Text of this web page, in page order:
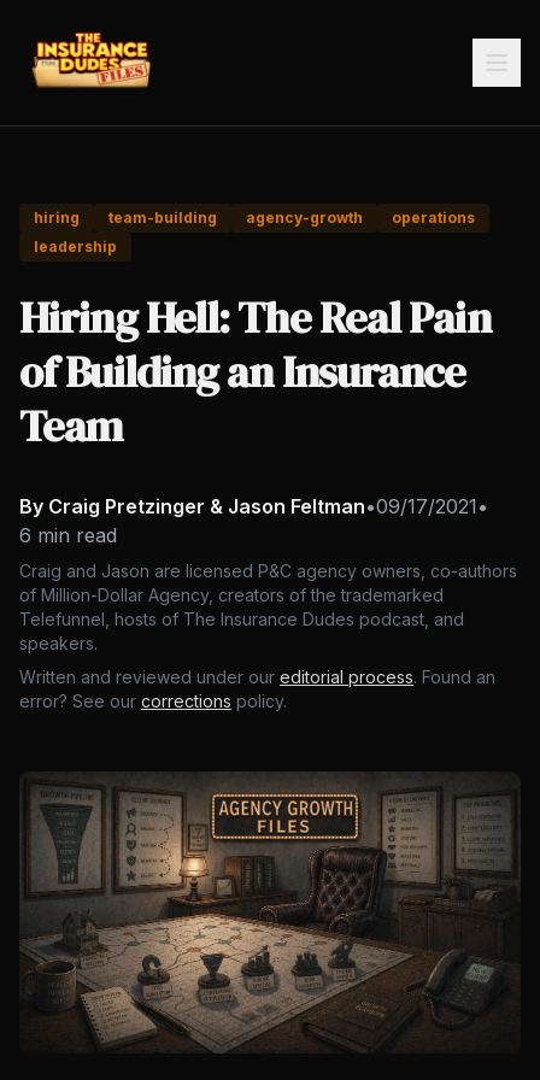
hiring team-building agency-growth
operations
leadership
Hiring Hell: The Real Pain
of Building an Insurance
Team
By Craig Pretzinger & Jason Feltman•09/17/2021 •
6 min read
Craig and Jason are licensed P&C agency owners, co-authors
of Million-Dollar Agency, creators of the trademarked
Telefunnel, hosts of The Insurance Dudes podcast, and
speakers.
Written and reviewed under our editorial process. Found an
error? See our corrections policy.